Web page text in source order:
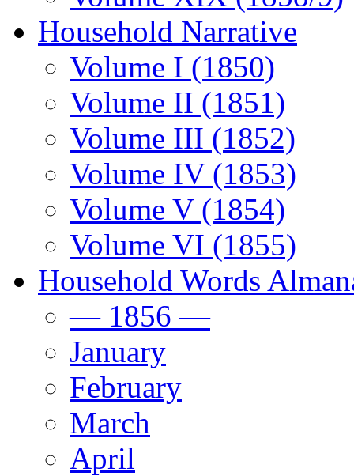
Household Narrative
Volume I (1850)
Volume II (1851)
Volume III (1852)
Volume IV (1853)
Volume V (1854)
Volume VI (1855)
Household Words
— 1856 —
January
February
March
April